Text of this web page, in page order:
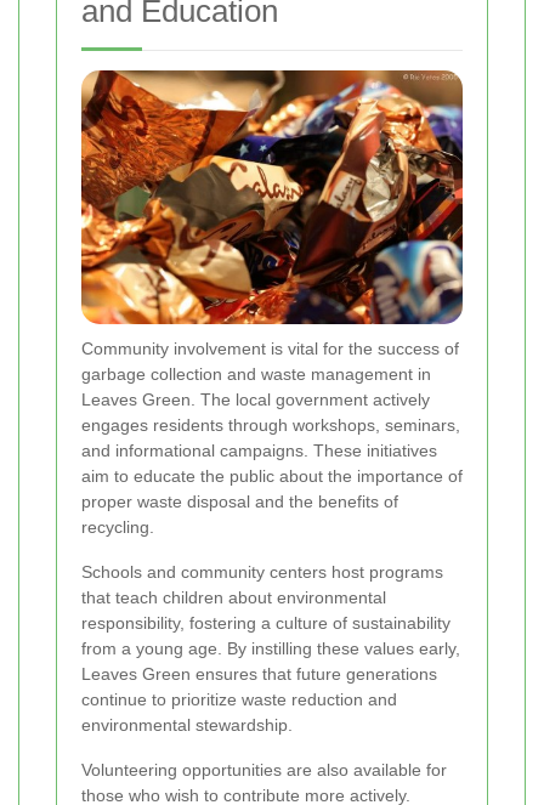
and Education
Community involvement is vital for the success of
garbage collection and waste management in
Leaves Green. The local government actively
engages residents through workshops, seminars,
and informational campaigns. These initiatives
aim to educate the public about the importance of
proper waste disposal and the benefits of
recycling.
Schools and community centers host programs
that teach children about environmental
responsibility, fostering a culture of sustainability
from a young age. By instilling these values early,
Leaves Green ensures that future generations
continue to prioritize waste reduction and
environmental stewardship.
Volunteering opportunities are also available for
those who wish to contribute more actively.